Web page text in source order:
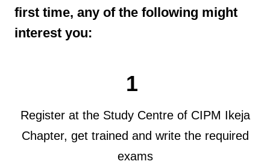
first time, any of the following might
interest you:
1
Register at the Study Centre of CIPM Ikeja
Chapter, get trained and write the required
exams